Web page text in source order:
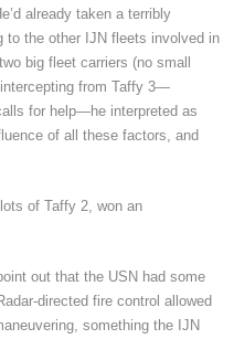
already taken a terribly
to the other IJN fleets involved in
big fleet carriers (no small
from Taffy 3—
for help—he interpreted as
of all these factors, and
of Taffy 2, won an
out that the USN had some
directed fire control allowed
something the IJN